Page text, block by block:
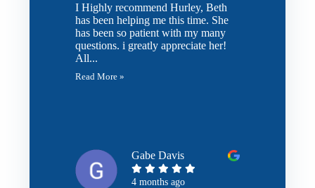
I Highly recommend Hurley, Beth
has been helping me this time. She
has been so patient with my many
questions. i greatly appreciate her!
All...
Read More »
Gabe Davis
4 months ago